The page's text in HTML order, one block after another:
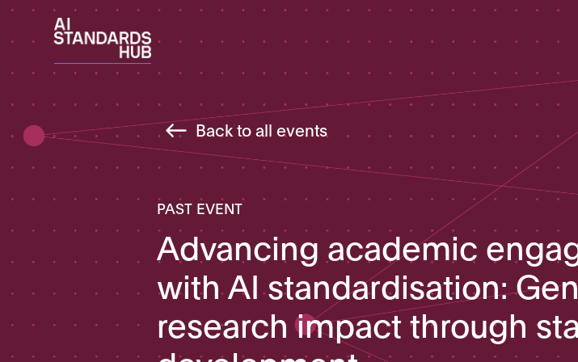
Back to all events
PAST EVENT
Advancing academic
with AI standardisation:
research impact through